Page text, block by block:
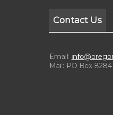
Contact Us
Email:
Mail: PO Box